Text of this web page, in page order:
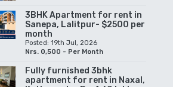
3BHK Apartment for rent in
Sanepa, Lalitpur- $2500 per
month
Posted: 19th Jul, 2026
Nrs. 0,500 - Per Month
Fully furnished 3bhk
apartment for rent in Naxal,